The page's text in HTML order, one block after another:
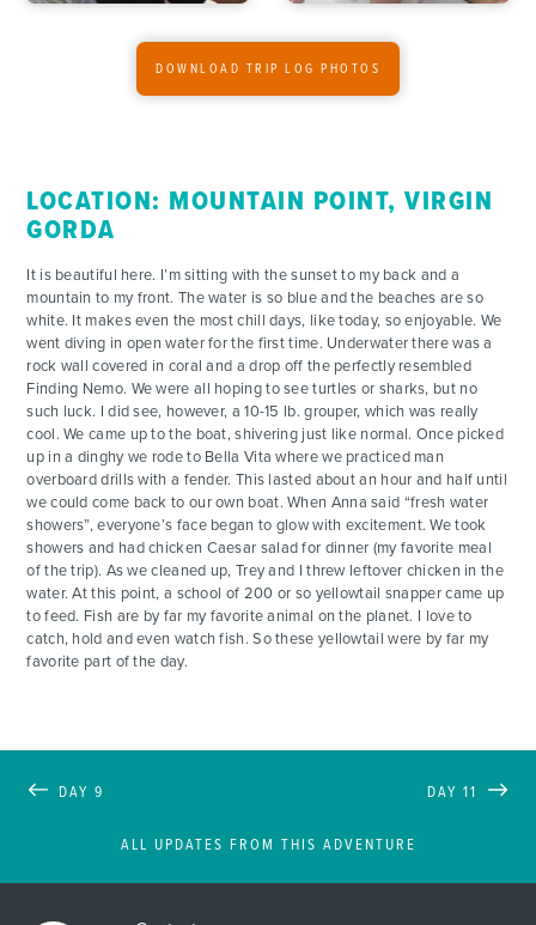
DOWNLOAD TRIP LOG PHOTOS
LOCATION: MOUNTAIN POINT, VIRGIN
GORDA
It is beautiful here. I’m sitting with the sunset to my back and a
mountain to my front. The water is so blue and the beaches are so
white. It makes even the most chill days, like today, so enjoyable. We
went diving in open water for the first time. Underwater there was a
rock wall covered in coral and a drop off the perfectly resembled
Finding Nemo. We were all hoping to see turtles or sharks, but no
such luck. I did see, however, a 10-15 lb. grouper, which was really
cool. We came up to the boat, shivering just like normal. Once picked
up in a dinghy we rode to Bella Vita where we practiced man
overboard drills with a fender. This lasted about an hour and half until
we could come back to our own boat. When Anna said “fresh water
showers”, everyone’s face began to glow with excitement. We took
showers and had chicken Caesar salad for dinner (my favorite meal
of the trip). As we cleaned up, Trey and I threw leftover chicken in the
water. At this point, a school of 200 or so yellowtail snapper came up
to feed. Fish are by far my favorite animal on the planet. I love to
catch, hold and even watch fish. So these yellowtail were by far my
favorite part of the day.
DAY 9
ALL UPDATES FROM THIS ADVENTURE
DAY 11